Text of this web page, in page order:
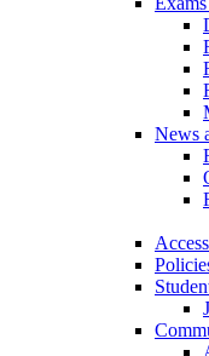
News